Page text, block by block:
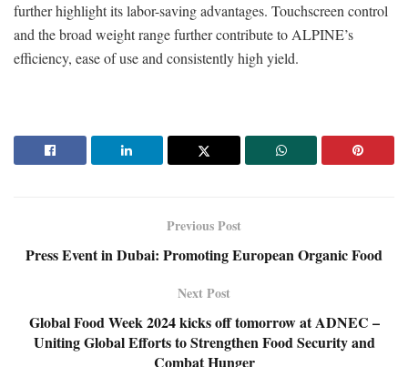
further highlight its labor-saving advantages. Touchscreen control
and the broad weight range further contribute to ALPINE’s
efficiency, ease of use and consistently high yield.
Previous Post
Press Event in Dubai: Promoting European Organic Food
Next Post
Global Food Week 2024 kicks off tomorrow at ADNEC –
Uniting Global Efforts to Strengthen Food Security and
Combat Hunger